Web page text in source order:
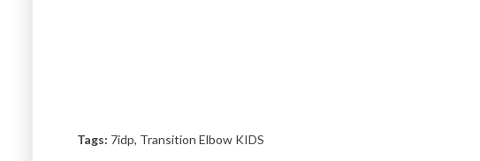
Tags: 7idp, Transition Elbow KIDS